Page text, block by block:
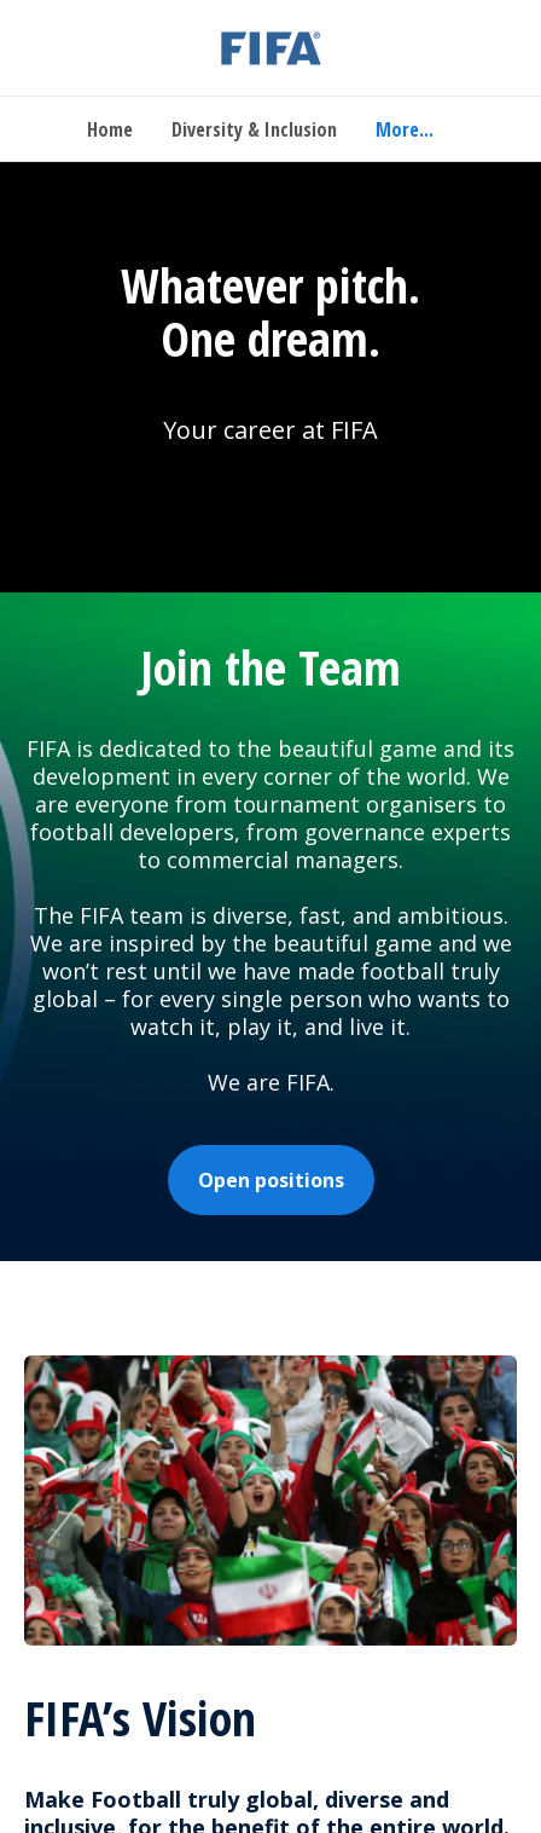
Home Diversity & Inclusion More...
Whatever pitch.
One dream.
Your career at FIFA
Join the Team
FIFA is dedicated to the beautiful game and its
development in every corner of the world. We
are everyone from tournament organisers to
football developers, from governance experts
to commercial managers.
The FIFA team is diverse, fast, and ambitious.
We are inspired by the beautiful game and we
won’t rest until we have made football truly
global – for every single person who wants to
watch it, play it, and live it.
We are FIFA.
Open positions
FIFA’s Vision
Make Football truly global, diverse and
inclusive, for the benefit of the entire world.